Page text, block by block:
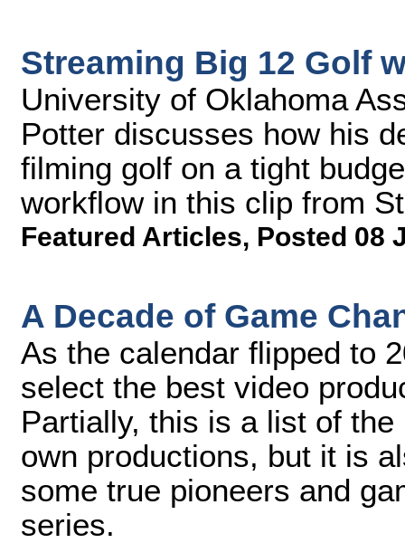
Streaming Big 12 Golf
University of Oklahoma
Potter discusses how his
filming golf on a tight
workflow in this clip from
Featured Articles, Posted 08
A Decade of Game
As the calendar flipped to
select the best video
Partially, this is a list of
own productions, but it is
some true pioneers and
series.